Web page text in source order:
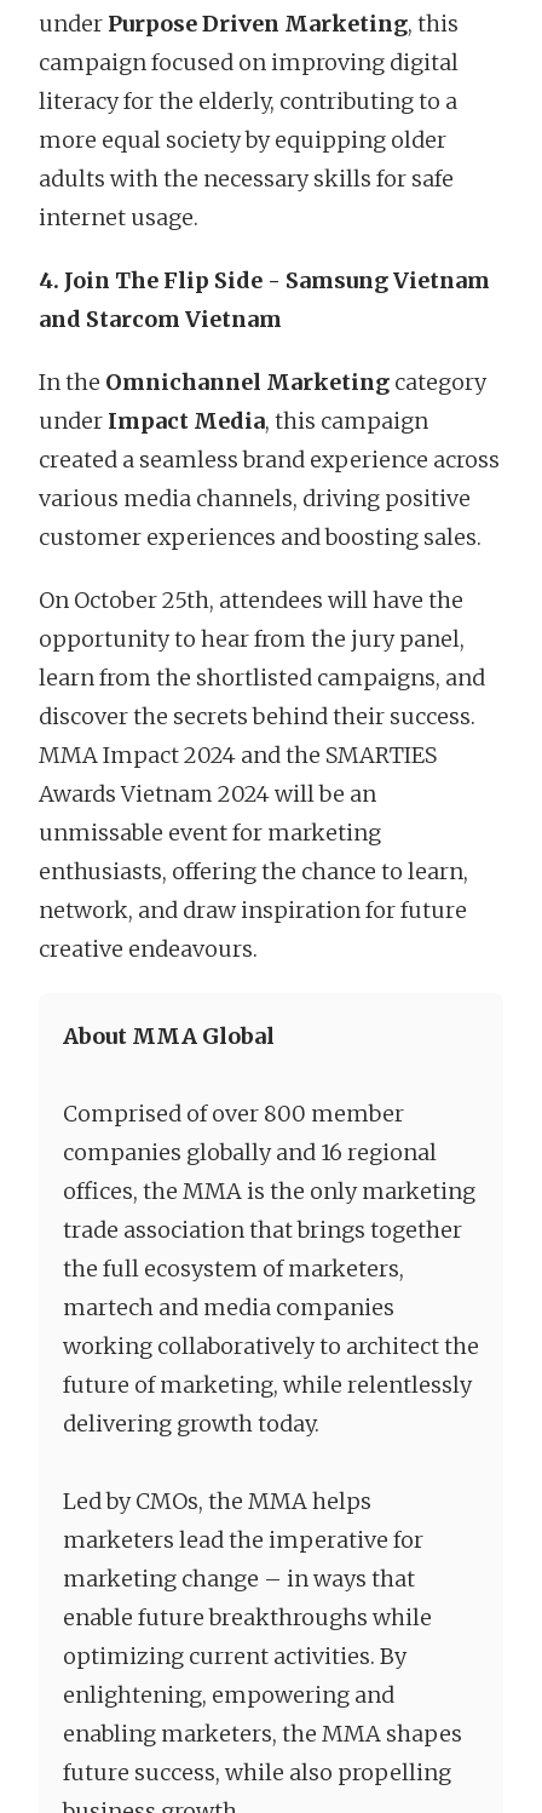
under Purpose Driven Marketing, this
campaign focused on improving digital
literacy for the elderly, contributing to a
more equal society by equipping older
adults with the necessary skills for safe
internet usage.
4. Join The Flip Side - Samsung Vietnam
and Starcom Vietnam
In the Omnichannel Marketing category
under Impact Media, this campaign
created a seamless brand experience across
various media channels, driving positive
customer experiences and boosting sales.
On October 25th, attendees will have the
opportunity to hear from the jury panel,
learn from the shortlisted campaigns, and
discover the secrets behind their success.
MMA Impact 2024 and the SMARTIES
Awards Vietnam 2024 will be an
unmissable event for marketing
enthusiasts, offering the chance to learn,
network, and draw inspiration for future
creative endeavours.
About MMA Global
Comprised of over 800 member
companies globally and 16 regional
offices, the MMA is the only marketing
trade association that brings together
the full ecosystem of marketers,
martech and media companies
working collaboratively to architect the
future of marketing, while relentlessly
delivering growth today.
Led by CMOs, the MMA helps
marketers lead the imperative for
marketing change – in ways that
enable future breakthroughs while
optimizing current activities. By
enlightening, empowering and
enabling marketers, the MMA shapes
future success, while also propelling